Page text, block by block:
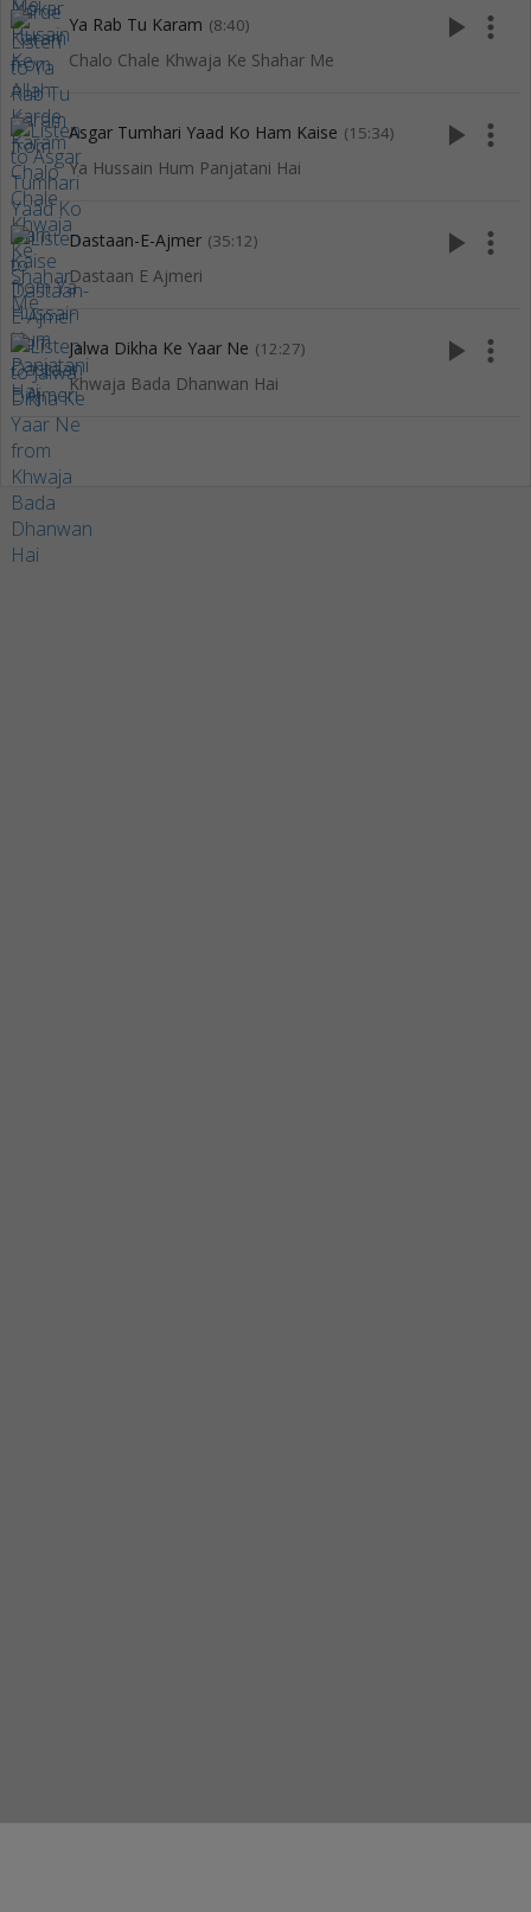
Ya Rab Tu Karam (8:40)
Chalo Chale Khwaja Ke Shahar Me
play_arrow more_vert
Asgar Tumhari Yaad Ko Ham Kaise (15:34)
Ya Hussain Hum Panjatani Hai
play_arrow more_vert
Dastaan-E-Ajmer (35:12)
Dastaan E Ajmeri
play_arrow more_vert
Jalwa Dikha Ke Yaar Ne (12:27)
Khwaja Bada Dhanwan Hai
play_arrow more_vert